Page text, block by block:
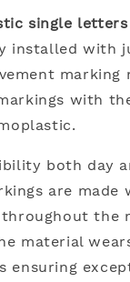
single letters
installed with
marking
with
both day
are
the
material
ensuring